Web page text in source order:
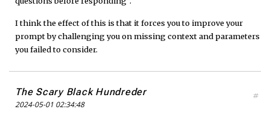
I think the effect of this is that it forces you to improve your
prompt by challenging you on missing context and parameters
you failed to consider.
The Scary Black Hundreder
2024-05-01 02:34:48
#